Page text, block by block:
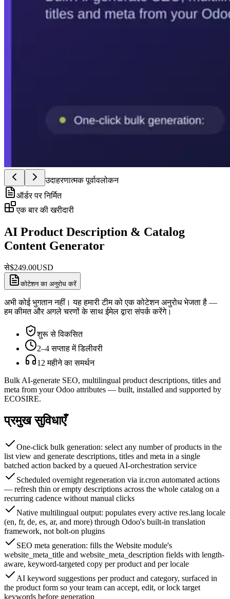
उदाहरणात्मक पूर्वावलोकन
ऑर्डर पर निर्मित
एक बार की खरीदारी
AI Product Description & Catalog
Content Generator
से$249.00USD
कोटेशन का अनुरोध करें
अभी कोई भुगतान नहीं। यह हमारी टीम को एक कोटेशन अनुरोध भेजता है —
हम कीमत और अगले चरणों के साथ ईमेल द्वारा संपर्क करेंगे।
शुरू से विकसित
2–4 सप्ताह में डिलीवरी
12 महीने का समर्थन
Bulk AI-generate SEO, multilingual product descriptions, titles and
meta from your Odoo attributes — built, installed and supported by
ECOSIRE.
प्रमुख सुविधाएँ
One-click bulk generation: select any number of products in the
list view and generate descriptions, titles and meta in a single
batched action backed by a queued AI-orchestration service
Scheduled overnight regeneration via ir.cron automated actions
— refresh thin or empty descriptions across the whole catalog on a
recurring cadence without manual clicks
Native multilingual output: populates every active res.lang locale
(en, fr, de, es, ar, and more) through Odoo's built-in translation
framework, not bolt-on plugins
SEO meta generation: fills the Website module's
website_meta_title and website_meta_description fields with length-
aware, keyword-targeted copy per product and per locale
AI keyword suggestions per product and category, surfaced in
the product form so your team can accept, edit, or lock target
keywords before generation